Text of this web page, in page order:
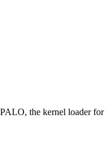
the kernel loader for